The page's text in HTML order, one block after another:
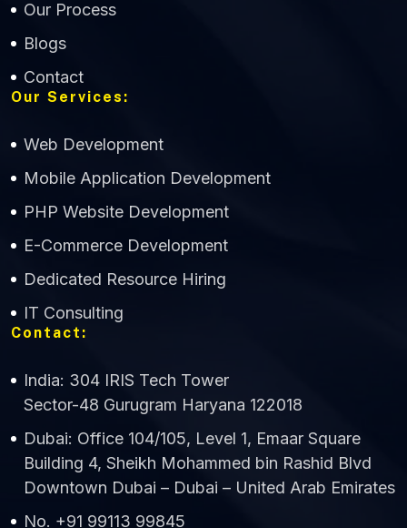
Our Process
Blogs
Contact
Our Services:
Web Development
Mobile Application Development
PHP Website Development
E-Commerce Development
Dedicated Resource Hiring
IT Consulting
Contact:
India: 304 IRIS Tech Tower
Sector-48 Gurugram Haryana 122018
Dubai: Office 104/105, Level 1, Emaar Square
Building 4, Sheikh Mohammed bin Rashid Blvd
Downtown Dubai – Dubai – United Arab Emirates
No. +91 99113 99845
Technology
Online